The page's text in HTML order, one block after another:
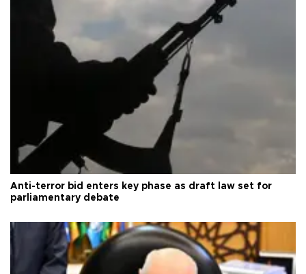
Anti-terror bid enters key phase as draft law set for
parliamentary debate